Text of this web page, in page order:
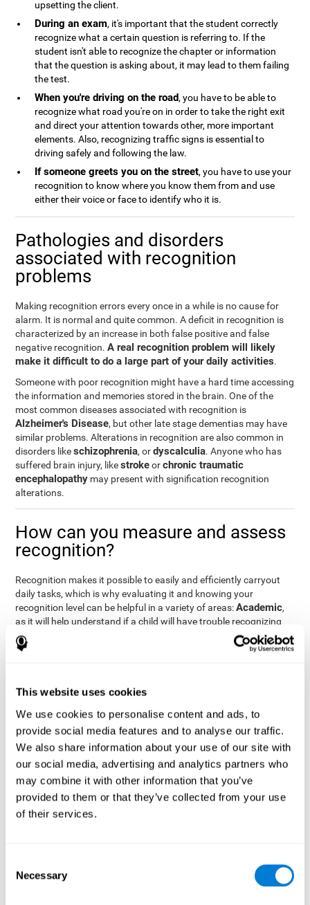
This website uses cookies
We use cookies to personalise content and ads, to
provide social media features and to analyse our traffic.
We also share information about your use of our site with
our social media, advertising and analytics partners who
may combine it with other information that you’ve
provided to them or that they’ve collected from your use
of their services.
Selection
Necessary
upsetting the client.
During an exam, it's important that the student correctly
recognize what a certain question is referring to. If the
student isn't able to recognize the chapter or information
that the question is asking about, it may lead to them failing
the test.
When you're driving on the road, you have to be able to
recognize what road you're on in order to take the right exit
and direct your attention towards other, more important
elements. Also, recognizing traffic signs is essential to
driving safely and following the law.
If someone greets you on the street, you have to use your
recognition to know where you know them from and use
either their voice or face to identify who it is.
Pathologies and disorders
associated with recognition
problems
Making recognition errors every once in a while is no cause for
alarm. It is normal and quite common. A deficit in recognition is
characterized by an increase in both false positive and false
negative recognition.A real recognition problem will likely
make it difficult to do a large part of your daily activities.
Someone with poor recognition might have a hard time accessing
the information and memories stored in the brain. One of the
most common diseases associated with recognition is
Alzheimer's Disease, but other late stage dementias may have
similar problems. Alterations in recognition are also common in
disorders likeschizophrenia, ordyscalculia. Anyone who has
suffered brain injury, likestrokeorchronic traumatic
encephalopathy may present with signification recognition
alterations.
How can you measure and assess
recognition?
Recognition makes it possible to easily and efficiently carryout
daily tasks, which is why evaluating it and knowing your
recognition level can be helpful in a variety of areas:Academic,
as it will help understand if a child will have trouble recognizing
rules and formulas,
, as it will help a doctor
know if a patient will have trouble recognizing their medication,
will be able to recognize and work with material or clients.
With the help of acomplete neuropsychological assessment
it is possible to efficiently measure a number of different
cognitive skills reliably. CogniFit's assessment
recognition is based on the classic Continuous Performance Test
(CPT), the Test of Memory Malingering (TOMM), the Hooper
Visual Organization Task (VOT), and the Test of Variables of
Attention (TOVA). Aside from recognition, this assessment also
measures response time, working memory, visual scanning, and
which the objects appear as quickly as possible. A screen
with four series of three objects will then be presented, and